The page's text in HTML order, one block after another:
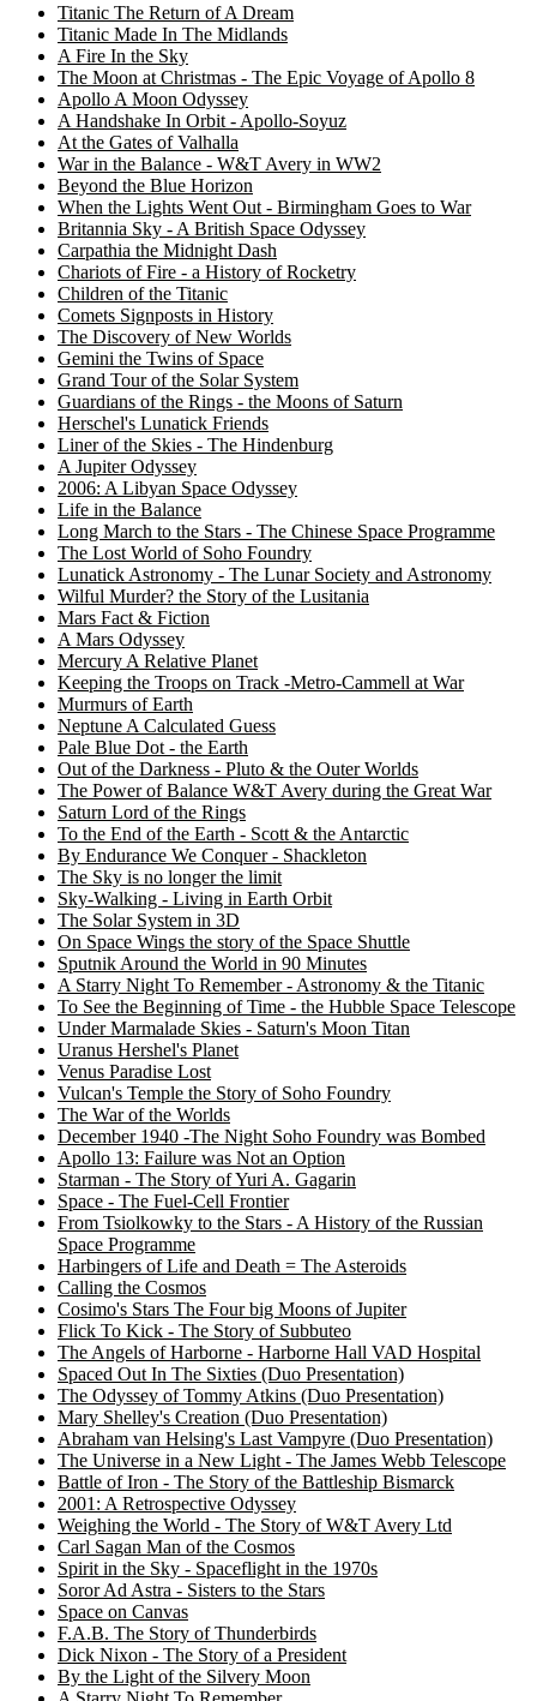
Titanic The Return of A Dream
Titanic Made In The Midlands
A Fire In the Sky
The Moon at Christmas - The Epic Voyage of Apollo 8
Apollo A Moon Odyssey
A Handshake In Orbit - Apollo-Soyuz
At the Gates of Valhalla
War in the Balance - W&T Avery in WW2
Beyond the Blue Horizon
When the Lights Went Out - Birmingham Goes to War
Britannia Sky - A British Space Odyssey
Carpathia the Midnight Dash
Chariots of Fire - a History of Rocketry
Children of the Titanic
Comets Signposts in History
The Discovery of New Worlds
Gemini the Twins of Space
Grand Tour of the Solar System
Guardians of the Rings - the Moons of Saturn
Herschel's Lunatick Friends
Liner of the Skies - The Hindenburg
A Jupiter Odyssey
2006: A Libyan Space Odyssey
Life in the Balance
Long March to the Stars - The Chinese Space Programme
The Lost World of Soho Foundry
Lunatick Astronomy - The Lunar Society and Astronomy
Wilful Murder? the Story of the Lusitania
Mars Fact & Fiction
A Mars Odyssey
Mercury A Relative Planet
Keeping the Troops on Track -Metro-Cammell at War
Murmurs of Earth
Neptune A Calculated Guess
Pale Blue Dot - the Earth
Out of the Darkness - Pluto & the Outer Worlds
The Power of Balance W&T Avery during the Great War
Saturn Lord of the Rings
To the End of the Earth - Scott & the Antarctic
By Endurance We Conquer - Shackleton
The Sky is no longer the limit
Sky-Walking - Living in Earth Orbit
The Solar System in 3D
On Space Wings the story of the Space Shuttle
Sputnik Around the World in 90 Minutes
A Starry Night To Remember - Astronomy & the Titanic
To See the Beginning of Time - the Hubble Space Telescope
Under Marmalade Skies - Saturn's Moon Titan
Uranus Hershel's Planet
Venus Paradise Lost
Vulcan's Temple the Story of Soho Foundry
The War of the Worlds
December 1940 -The Night Soho Foundry was Bombed
Apollo 13: Failure was Not an Option
Starman - The Story of Yuri A. Gagarin
Space - The Fuel-Cell Frontier
From Tsiolkowky to the Stars - A History of the Russian
Space Programme
Harbingers of Life and Death = The Asteroids
Calling the Cosmos
Cosimo's Stars The Four big Moons of Jupiter
Flick To Kick - The Story of Subbuteo
The Angels of Harborne - Harborne Hall VAD Hospital
Spaced Out In The Sixties (Duo Presentation)
The Odyssey of Tommy Atkins (Duo Presentation)
Mary Shelley's Creation (Duo Presentation)
Abraham van Helsing's Last Vampyre (Duo Presentation)
The Universe in a New Light - The James Webb Telescope
Battle of Iron - The Story of the Battleship Bismarck
2001: A Retrospective Odyssey
Weighing the World - The Story of W&T Avery Ltd
Carl Sagan Man of the Cosmos
Spirit in the Sky - Spaceflight in the 1970s
Soror Ad Astra - Sisters to the Stars
Space on Canvas
F.A.B. The Story of Thunderbirds
Dick Nixon - The Story of a President
By the Light of the Silvery Moon